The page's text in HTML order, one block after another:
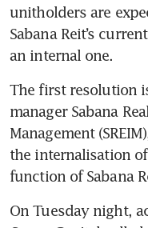
unitholders are
Sabana Reit’s
The first resolution
manager Sabana
Management
the internalisation
On Tuesday night,